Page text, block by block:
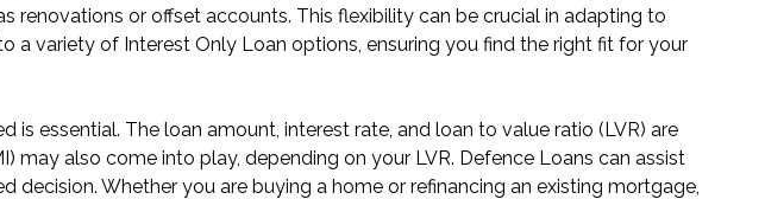
renovations or offset accounts. This flexibility can be crucial in adapting to
a variety of Interest Only Loan options, ensuring you find the right fit for your
essential. The loan amount, interest rate, and loan to value ratio (LVR) are
also come into play, depending on your LVR. Defence Loans can assist
Whether you are buying a home or refinancing an existing mortgage,